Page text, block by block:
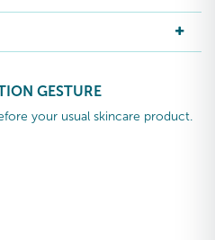
GESTURE
your usual skincare product.